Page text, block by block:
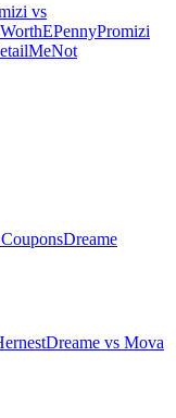
vs
Promizi
CouponsDreame
Dreame vs Mova